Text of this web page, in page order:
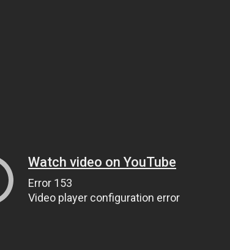
Watch video on YouTube
Error 153
Video player configuration error